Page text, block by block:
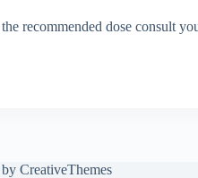
recommended dose consult
CreativeThemes